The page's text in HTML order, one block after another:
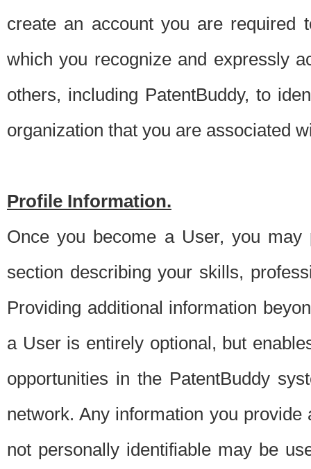
create an account you are required
which you recognize and expressly
others, including PatentBuddy, to
organization that you are associated
Profile Information.
Once you become a User, you
section describing your skills,
Providing additional information
a User is entirely optional, but
opportunities in the PatentBuddy
network. Any information you
not personally identifiable may be